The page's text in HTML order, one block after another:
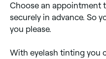
Choose an appointment
securely in advance. So
you please.
With eyelash tinting you